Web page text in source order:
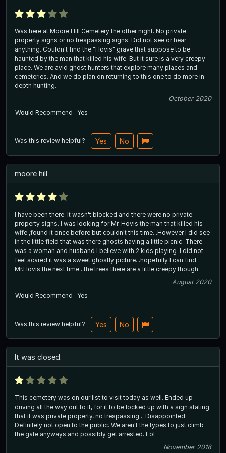
Was here at Moore Hill Cemetery the other night. No private
property signs or no trespassing signs. Did not see or hear
anything. Couldn't find the "Hovis" grave that suppose to be
haunted by the man that killed his wife. But it sure is a very creepy
place. We are avid ghost hunters that explore many places and
cemeteries. And we do plan on returning to this one to do more in
depth hunting.
October 2020
Would Recommend
Yes
Was this review helpful? Yes No
moore hill
I have been there. It wasn't blocked and there were no private
property signs. I was looking for Mr. Hovis the man that killed his
wife ,found it once before but couldn't this time. .However I did see
in the little field that was there ghosts having a little picnic. There
was a woman and husband I believe with 2 kids playing .I did not
feel scared it was a sweet ghostly picture. .hopefully I can find
Mr.Hovis the next time...the trees there are a little creepy though
August 2020
Would Recommend
Yes
Was this review helpful? Yes No
It was closed.
This cemetery was on our list to visit today as well. Ended up
driving all the way out to it, for it to be locked up with a sign stating
that it was private property, no trespassing... Disappointed.
Definitely not open to the public. We aren't the types to just climb
the gate anyways and possibly get arrested. Lol
November 2018